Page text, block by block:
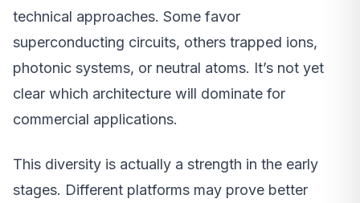
technical approaches. Some favor
superconducting circuits, others trapped ions,
photonic systems, or neutral atoms. It’s not yet
clear which architecture will dominate for
commercial applications.
This diversity is actually a strength in the early
stages. Different platforms may prove better